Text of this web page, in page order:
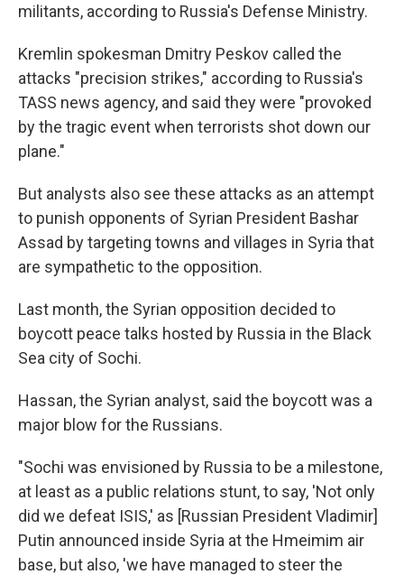
militants, according to Russia's Defense Ministry.
Kremlin spokesman Dmitry Peskov called the
attacks "precision strikes," according to Russia's
TASS news agency, and said they were "provoked
by the tragic event when terrorists shot down our
plane."
But analysts also see these attacks as an attempt
to punish opponents of Syrian President Bashar
Assad by targeting towns and villages in Syria that
are sympathetic to the opposition.
Last month, the Syrian opposition decided to
boycott peace talks hosted by Russia in the Black
Sea city of Sochi.
Hassan, the Syrian analyst, said the boycott was a
major blow for the Russians.
"Sochi was envisioned by Russia to be a milestone,
at least as a public relations stunt, to say, 'Not only
did we defeat ISIS,' as [Russian President Vladimir]
Putin announced inside Syria at the Hmeimim air
base, but also, 'we have managed to steer the